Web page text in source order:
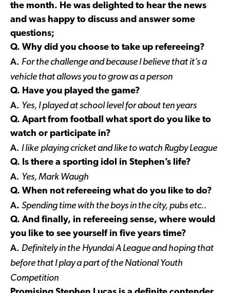
the month. He was delighted to hear the news
and was happy to discuss and answer some
questions;
Q. Why did you choose to take up refereeing?
A. For the challenge and because I believe that it’s a
vehicle that allows you to grow as a person
Q. Have you played the game?
A. Yes, I played at school level for about ten years
Q. Apart from football what sport do you like to
watch or participate in?
A. I like playing cricket and like to watch Rugby League
Q. Is there a sporting idol in Stephen’s life?
A. Yes, Mark Waugh
Q. When not refereeing what do you like to do?
A. Spending time with the boys in the city, pubs etc..
Q. And finally, in refereeing sense, where would
you like to see yourself in five years time?
A. Definitely in the Hyundai A League and hoping that
before that I play a part of the National Youth
Competition